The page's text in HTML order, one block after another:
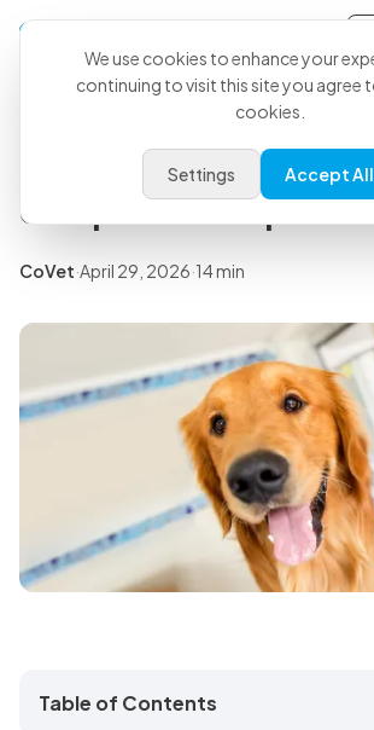
Back to all articles
Veterinary software
comparison: top tools
CoVet·April 29, 2026·14 min
Table of Contents
We use cookies to enhance your
continuing to visit this site you agree
cookies.
Settings Accept All